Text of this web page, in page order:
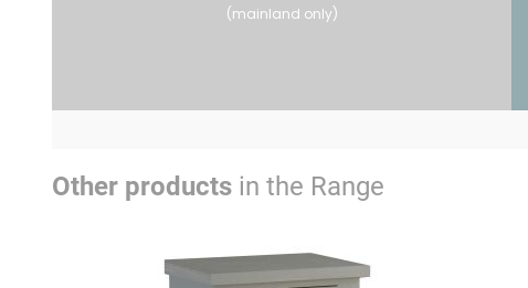
(mainland only)
Other products in the Range